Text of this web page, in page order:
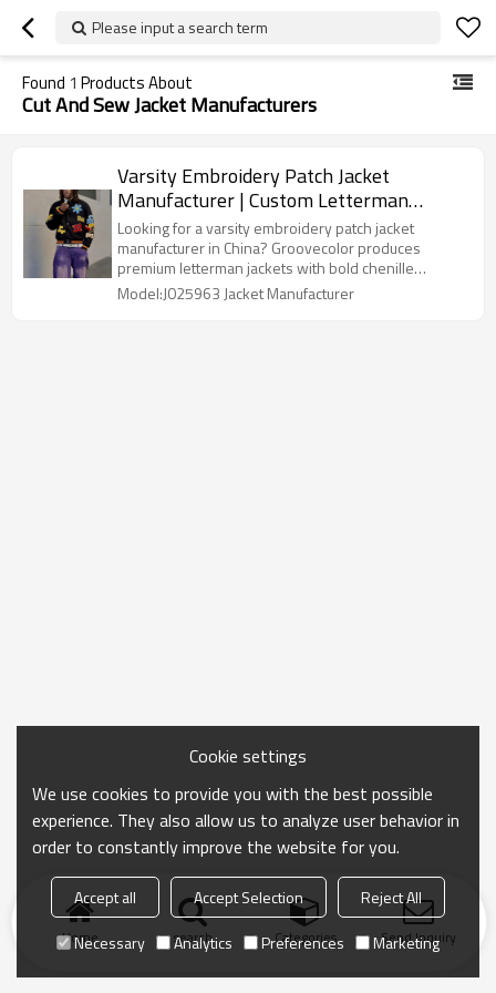
Please input a search term
Found 1 Products About
Cut And Sew Jacket Manufacturers
Varsity Embroidery Patch Jacket
Manufacturer | Custom Letterman
Jackets with Appliqué & Embroidery
Factory | Groovecolor
Looking for a varsity embroidery patch jacket
manufacturer in China? Groovecolor produces
premium letterman jackets with bold chenille
patches, appliqué embroidery. Ideal for streetwear
brands needing custom winter jackets with
Model:J025963 Jacket Manufacturer
Home search Categories Send Inquiry
Cookie settings
We use cookies to provide you with the best possible
experience. They also allow us to analyze user behavior in
order to constantly improve the website for you.
Accept all Accept Selection
Reject All
Necessary
Analytics Preferences Marketing